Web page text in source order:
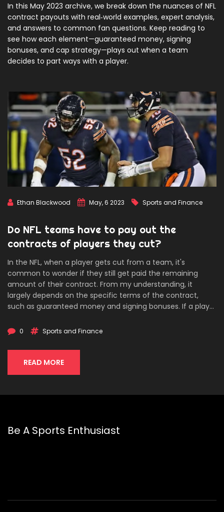
In this May 2023 archive, we break down the nuances of NFL
contract payouts with real‑world examples, expert analysis,
and answers to common fan questions. Keep reading to
see how each element—guaranteed money, signing
bonuses, and cap strategy—plays out when a team
decides to part ways with a player.
Ethan Blackwood May, 6 2023 Sports and Finance
Do NFL teams have to pay out the
contracts of players they cut?
In the NFL, when a player gets cut from a team, it's
common to wonder if they still get paid the remaining
amount of their contract. From my understanding, it
largely depends on the specific terms of the contract,
such as guaranteed money and signing bonuses. If a player
receive that amount even if they are cut. However, non-
conclusion, NFL teams have to pay out the contracts of
players they cut, but only for the guaranteed portions of
those contracts.
0 Sports and Finance
READ MORE
Be A Sports Enthusiast